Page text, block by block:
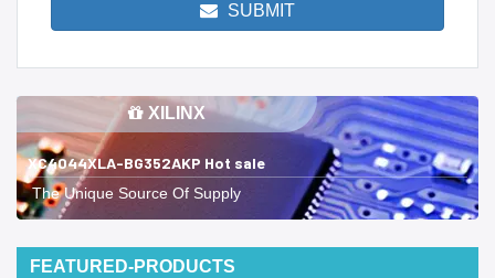
SUBMIT
XILINX
XC4044XLA-BG352AKP Hot sale
The Unique Source Of Supply
FEATURED-PRODUCTS